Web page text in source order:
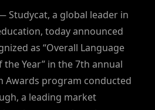
Studycat, a global leader in
today announced
as “Overall Language
Year” in the 7th annual
Awards program conducted
a leading market